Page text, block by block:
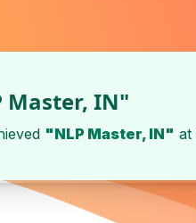
Master, IN"
"NLP Master, IN" at